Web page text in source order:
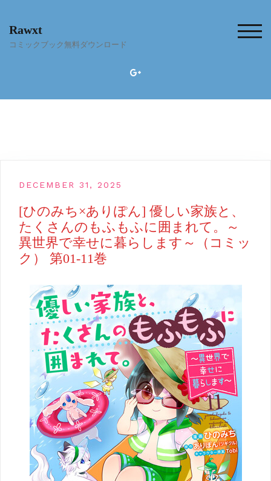
content
Rawxt
コミックブック無料ダウンロード
DECEMBER 31, 2025
[ひのみち×ありぽん] 優しい家族と、
たくさんのもふもふに囲まれて。～
異世界で幸せに暮らします～（コミッ
ク） 第01-11巻